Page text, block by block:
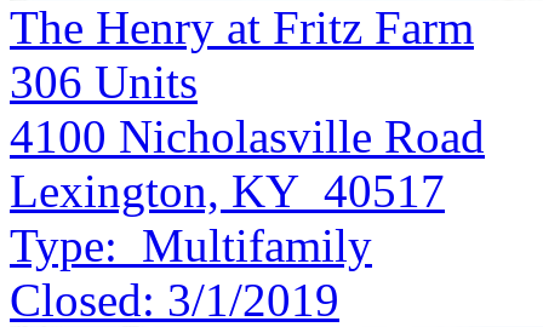
The Henry at Fritz Farm
306 Units
4100 Nicholasville Road
Lexington, KY 40517
Type: Multifamily
Closed: 3/1/2019